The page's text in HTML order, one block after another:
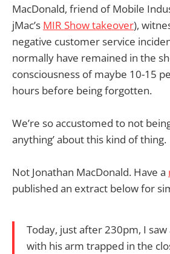
MacDonald, friend of Mobile
jMac’s MIR Show takeover),
negative customer service
normally have remained in the
consciousness of maybe 10-15
hours before being forgotten.
We’re so accustomed to not
anything’ about this kind of thing.
Not Jonathan MacDonald. Have a
published an extract below for
Today, just after 230pm, I
with his arm trapped in the